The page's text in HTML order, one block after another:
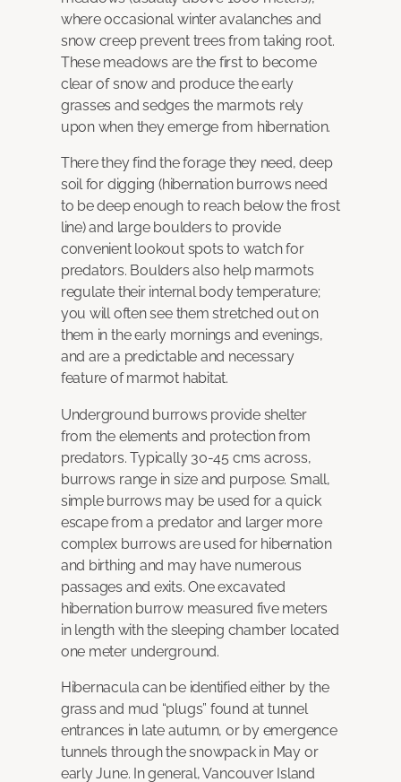
where occasional winter avalanches and
snow creep prevent trees from taking root.
These meadows are the first to become
clear of snow and produce the early
grasses and sedges the marmots rely
upon when they emerge from hibernation.
There they find the forage they need, deep
soil for digging (hibernation burrows need
to be deep enough to reach below the frost
line) and large boulders to provide
convenient lookout spots to watch for
predators. Boulders also help marmots
regulate their internal body temperature;
you will often see them stretched out on
them in the early mornings and evenings,
and are a predictable and necessary
feature of marmot habitat.
Underground burrows provide shelter
from the elements and protection from
predators. Typically 30-45 cms across,
burrows range in size and purpose. Small,
simple burrows may be used for a quick
escape from a predator and larger more
complex burrows are used for hibernation
and birthing and may have numerous
passages and exits. One excavated
hibernation burrow measured five meters
in length with the sleeping chamber located
one meter underground.
Hibernacula can be identified either by the
grass and mud “plugs” found at tunnel
entrances in late autumn, or by emergence
tunnels through the snowpack in May or
early June. In general, Vancouver Island